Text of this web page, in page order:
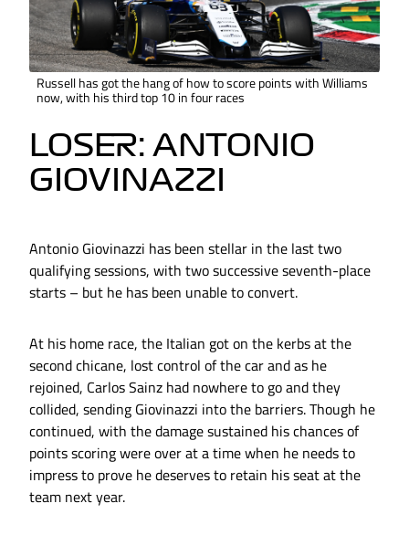
Russell has got the hang of how to score points with Williams
now, with his third top 10 in four races
LOSER: ANTONIO
GIOVINAZZI
Antonio Giovinazzi has been stellar in the last two
qualifying sessions, with two successive seventh-place
starts – but he has been unable to convert.
At his home race, the Italian got on the kerbs at the
second chicane, lost control of the car and as he
rejoined, Carlos Sainz had nowhere to go and they
collided, sending Giovinazzi into the barriers. Though he
continued, with the damage sustained his chances of
points scoring were over at a time when he needs to
impress to prove he deserves to retain his seat at the
team next year.